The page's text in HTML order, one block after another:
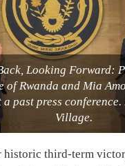
Looking Forward:
of Rwanda and Mia
a past press
Village.
historic third-term